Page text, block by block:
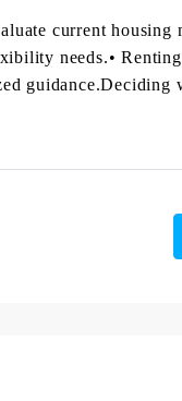
current housing
needs.•
guidance.Deciding